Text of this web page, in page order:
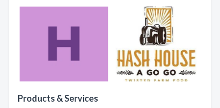
Products & Services